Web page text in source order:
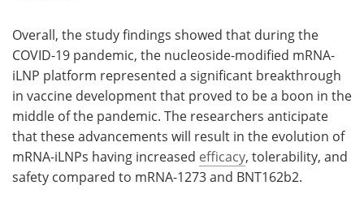
Overall, the study findings showed that during the
COVID-19 pandemic, the nucleoside-modified mRNA-
iLNP platform represented a significant breakthrough
in vaccine development that proved to be a boon in the
middle of the pandemic. The researchers anticipate
that these advancements will result in the evolution of
mRNA-iLNPs having increased efficacy, tolerability, and
safety compared to mRNA-1273 and BNT162b2.